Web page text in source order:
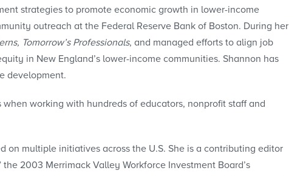
strategies to promote economic growth in lower-income
outreach at the Federal Reserve Bank of Boston. During her
Tomorrow’s Professionals, and managed efforts to align job
in New England’s lower-income communities. Shannon has
development.
when working with hundreds of educators, nonprofit staff and
on multiple initiatives across the U.S. She is a contributing editor
2003 Merrimack Valley Workforce Investment Board’s